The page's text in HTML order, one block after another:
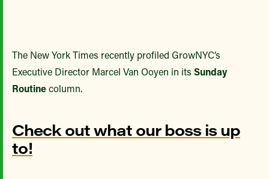
The New York Times recently profiled GrowNYC’s
Executive Director Marcel Van Ooyen in its Sunday
Routinecolumn.
Check out what our boss is up
to!